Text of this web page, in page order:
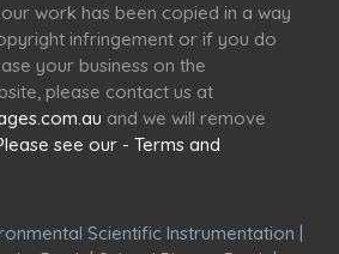
work has been copied in a way
infringement or if you do
your business on the
please contact us at
and we will remove
see our - Terms and
Scientific Instrumentation |